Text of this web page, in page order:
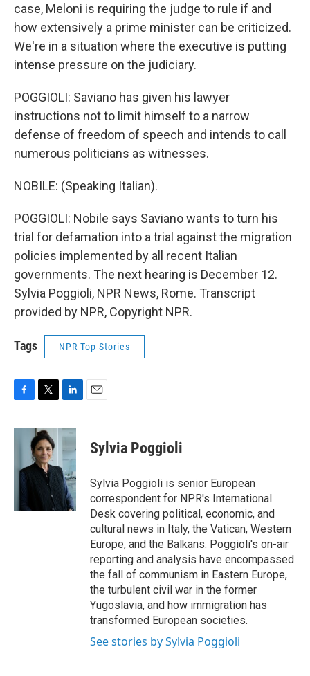
case, Meloni is requiring the judge to rule if and
how extensively a prime minister can be criticized.
We're in a situation where the executive is putting
intense pressure on the judiciary.
POGGIOLI: Saviano has given his lawyer
instructions not to limit himself to a narrow
defense of freedom of speech and intends to call
numerous politicians as witnesses.
NOBILE: (Speaking Italian).
POGGIOLI: Nobile says Saviano wants to turn his
trial for defamation into a trial against the migration
policies implemented by all recent Italian
governments. The next hearing is December 12.
Sylvia Poggioli, NPR News, Rome. Transcript
provided by NPR, Copyright NPR.
Tags NPR Top Stories
c
o
i
t
t
e
n
e
d
I
n
Sylvia Poggioli
Sylvia Poggioli is senior European
correspondent for NPR's International
Desk covering political, economic, and
cultural news in Italy, the Vatican, Western
Europe, and the Balkans. Poggioli's on-air
reporting and analysis have encompassed
the fall of communism in Eastern Europe,
the turbulent civil war in the former
Yugoslavia, and how immigration has
transformed European societies.
See stories by Sylvia Poggioli